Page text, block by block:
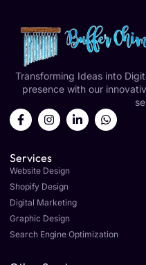
Transforming Ideas into
presence with our
Services
Website Design
Shopify Design
Digital Marketing
Graphic Design
Search Engine Optimization